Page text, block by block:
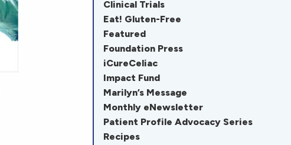
Clinical Trials
Eat! Gluten-Free
Featured
Foundation Press
iCureCeliac
Impact Fund
Marilyn’s Message
Monthly eNewsletter
Patient Profile Advocacy Series
Recipes